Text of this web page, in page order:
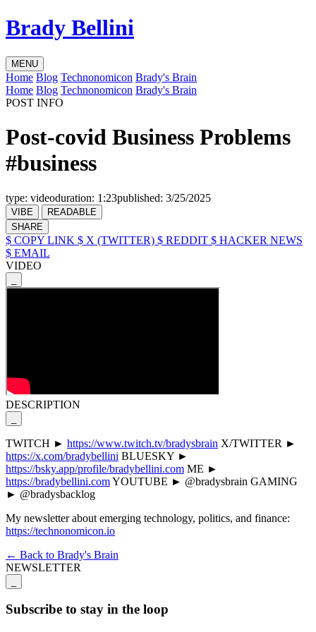
Brady Bellini
MENU
Home Blog Technonomicon Brady's Brain
Home Blog Technonomicon Brady's Brain
POST INFO
Post-covid Business Problems
#business
type: videoduration: 1:23published: 3/25/2025
VIBE
READABLE
SHARE
$ COPY LINK $ X (TWITTER) $ REDDIT $ HACKER NEWS
$ EMAIL
VIDEO
DESCRIPTION
TWITCH ► https://www.twitch.tv/bradysbrain X/TWITTER ►
https://x.com/bradybellini BLUESKY ►
https://bsky.app/profile/bradybellini.com ME ►
https://bradybellini.comYOUTUBE ► @bradysbrain GAMING
► @bradysbacklog
My newsletter about emerging technology, politics, and finance:
https://technonomicon.io
← Back to Brady's Brain
NEWSLETTER
Subscribe to stay in the loop